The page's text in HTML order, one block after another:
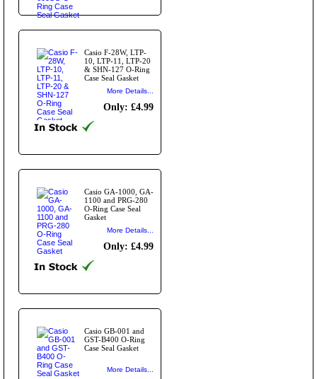
Casio F-28W, LTP-
10, LTP-11, LTP-20
& SHN-127 O-Ring
Case Seal Gasket
More Details...
Only: £4.99
Casio GA-1000, GA-
1100 and PRG-280
O-Ring Case Seal
Gasket
More Details...
Only: £4.99
Casio GB-001 and
GST-B400 O-Ring
Case Seal Gasket
More Details...